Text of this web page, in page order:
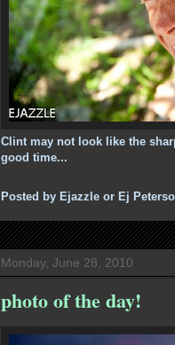
Clint may not look like the
good time...
Posted by Ejazzle or Ej
Monday, June 28, 2010
photo of the day!